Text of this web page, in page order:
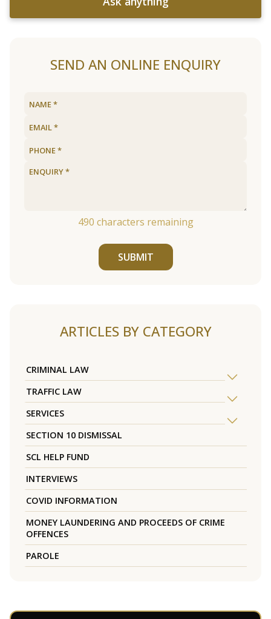
SEND AN ONLINE ENQUIRY
490 characters remaining
SUBMIT
ARTICLES BY CATEGORY
CRIMINAL LAW
TRAFFIC LAW
SERVICES
SECTION 10 DISMISSAL
SCL HELP FUND
INTERVIEWS
COVID INFORMATION
MONEY LAUNDERING AND PROCEEDS OF CRIME
OFFENCES
PAROLE